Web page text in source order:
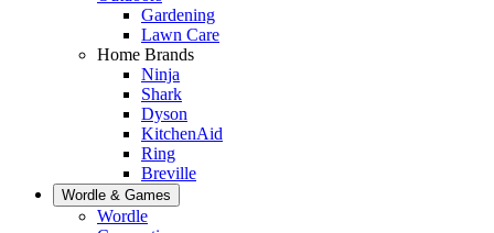
Gardening
Lawn Care
Home Brands
Ninja
Shark
Dyson
KitchenAid
Ring
Breville
Wordle & Games
Wordle